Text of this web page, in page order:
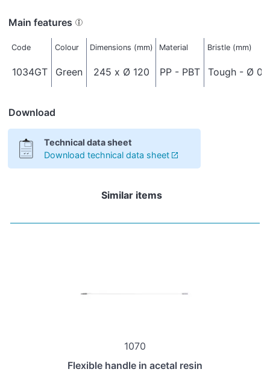
Main features
Code Colour Dimensions (mm) Material Bristle (mm)
1034GT Green 245 x Ø 120 PP - PBT Tough - Ø
Download
Technical data sheet
Download technical data sheet
Similar items
1070
Flexible handle in acetal resin